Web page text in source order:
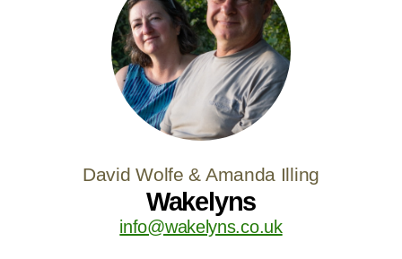
David Wolfe & Amanda Illing
Wakelyns
info@wakelyns.co.uk